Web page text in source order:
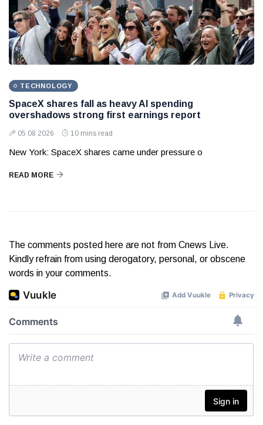
TECHNOLOGY
SpaceX shares fall as heavy AI spending
overshadows strong first earnings report
05 08 2026 10 mins read
New York: SpaceX shares came under pressure o
READ MORE
The comments posted here are not from Cnews Live.
Kindly refrain from using derogatory, personal, or obscene
words in your comments.